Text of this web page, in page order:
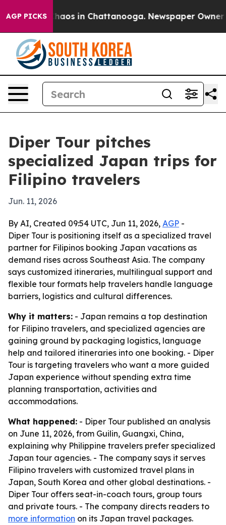
AGP PICKSChaos in Chattanooga. Newspaper Owner
Diper Tour pitches
specialized Japan trips for
Filipino travelers
Jun. 11, 2026
By AI, Created 09:54 UTC, Jun 11, 2026, AGP -
Diper Tour is positioning itself as a specialized travel
partner for Filipinos booking Japan vacations as
demand rises across Southeast Asia. The company
says customized itineraries, multilingual support and
flexible tour formats help travelers handle language
barriers, logistics and cultural differences.
Why it matters: - Japan remains a top destination
for Filipino travelers, and specialized agencies are
gaining ground by packaging logistics, language
help and tailored itineraries into one booking. - Diper
Tour is targeting travelers who want a more guided
Japan experience without spending extra time
planning transportation, activities and
accommodations.
What happened: - Diper Tour published an analysis
on June 11, 2026, from Guilin, Guangxi, China,
explaining why Philippine travelers prefer specialized
Japan tour agencies. - The company says it serves
Filipino travelers with customized travel plans in
Japan, South Korea and other global destinations. -
Diper Tour offers seat-in-coach tours, group tours
and private tours. - The company directs readers to
more information on its Japan travel packages.